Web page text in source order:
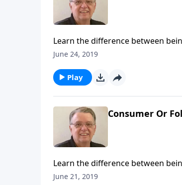
Learn the difference between
June 24, 2019
Play
Consumer Or
Learn the difference between
June 21, 2019